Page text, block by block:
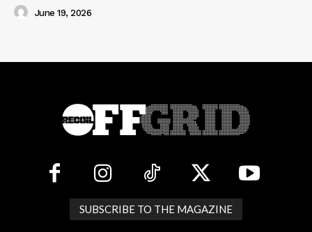
June 19, 2026
SUBSCRIBE TO THE MAGAZINE